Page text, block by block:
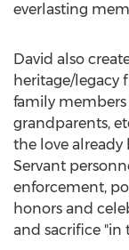
everlasting
David also
heritage/legacy
family members
grandparents,
the love already
Servant
enforcement,
honors and
and sacrifice "in